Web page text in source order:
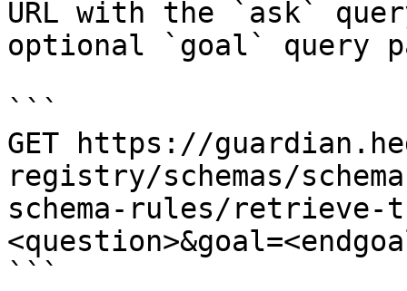
URL with the `ask`
optional `goal` query
```
GET https://
registry/schemas/
schema-rules/retrieve-
```